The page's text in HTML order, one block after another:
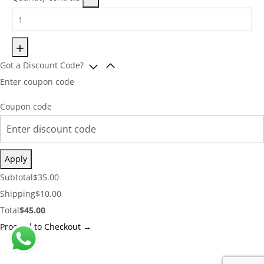
Got a Discount Code?
Enter coupon code
Coupon code
Apply
Cart
Subtotal:
Subtotal$35.00
Shipping
Cost:
Shipping$10.00
Cart
Total:
Total$45.00
Proceed to Checkout →